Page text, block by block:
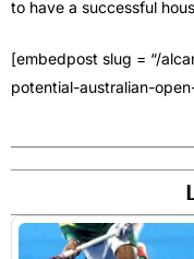
to have a successful
[embedpost slug = “/
potential-australian-